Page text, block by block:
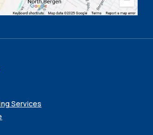
Services